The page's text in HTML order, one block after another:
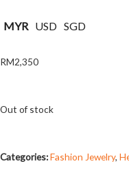
MYR USD SGD
RM2,350
Out of stock
Categories:Fashion Jewelry,